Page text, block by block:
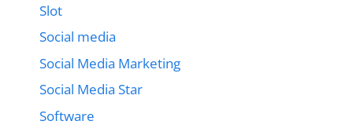
Slot
Social media
Social Media Marketing
Social Media Star
Software